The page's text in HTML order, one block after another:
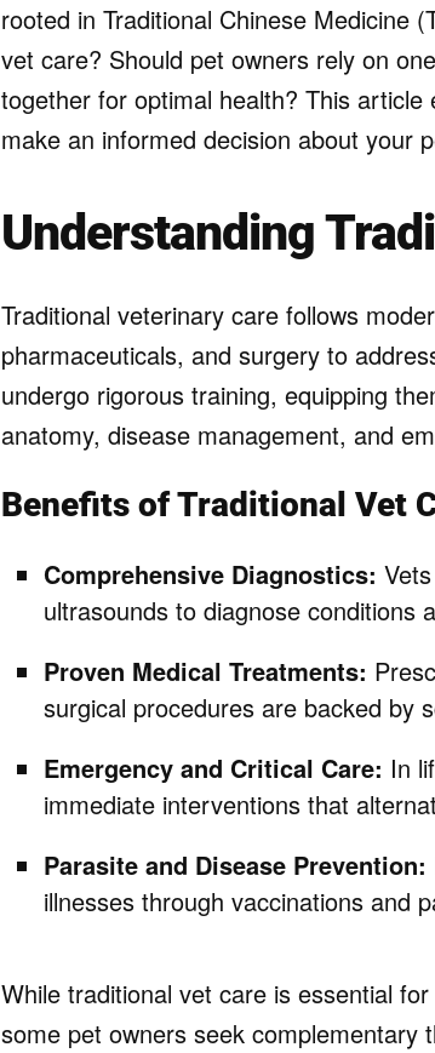
rooted in Traditional Chinese Medicine
vet care? Should pet owners rely on
together for optimal health? This
make an informed decision about your
Understanding
Traditional veterinary care follows
pharmaceuticals, and surgery to
undergo rigorous training, equipping
anatomy, disease management, and
Benefits of Traditional Vet
Comprehensive Diagnostics:
ultrasounds to diagnose conditions
Proven Medical Treatments:
surgical procedures are backed by
Emergency and Critical Care: In
immediate interventions that
Parasite and Disease Prevention:
illnesses through vaccinations and
While traditional vet care is essential
some pet owners seek complementary